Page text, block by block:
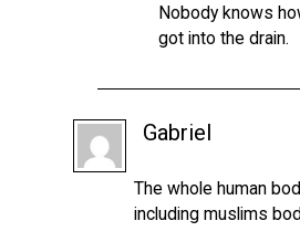
Nobody knows
got into the drain.
Gabriel
The whole human
including muslims